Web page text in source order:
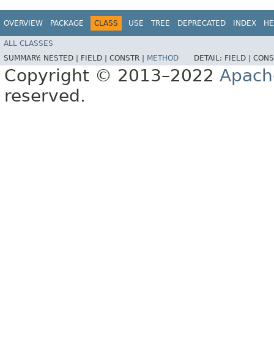
OVERVIEW PACKAGE CLASS USE TREE DEPRECATED INDEX
ALL CLASSES
SUMMARY: NESTED | FIELD | CONSTR | METHOD DETAIL: FIELD |
Copyright © 2013–2022
reserved.